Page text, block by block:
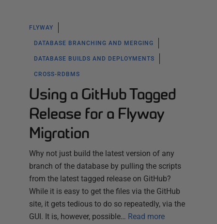
FLYWAY
DATABASE BRANCHING AND MERGING
DATABASE BUILDS AND DEPLOYMENTS
CROSS-RDBMS
Using a GitHub Tagged
Release for a Flyway
Migration
Why not just build the latest version of any
branch of the database by pulling the scripts
from the latest tagged release on GitHub?
While it is easy to get the files via the GitHub
site, it gets tedious to do so repeatedly, via the
GUI. It is, however, possible… Read more